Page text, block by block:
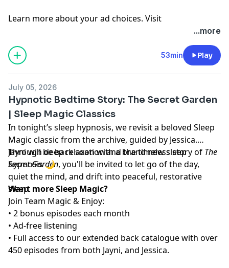
Learn more about your ad choices. Visit
...more
53min Play
July 05, 2026
Hypnotic Bedtime Story: The Secret Garden
| Sleep Magic Classics
In tonight’s sleep hypnosis, we revisit a beloved Sleep
Magic classic from the archive, guided by Jessica.
Through deep relaxation and the timeless story of The
Secret Garden, you'll be invited to let go of the day,
quiet the mind, and drift into peaceful, restorative
sleep.
Jayni will be back soon with a brand new sleep
hypnosis 🌙
Want more Sleep Magic?
Join Team Magic & Enjoy:
• 2 bonus episodes each month
• Ad-free listening
• Full access to our extended back catalogue with over
450 episodes from both Jayni, and Jessica.